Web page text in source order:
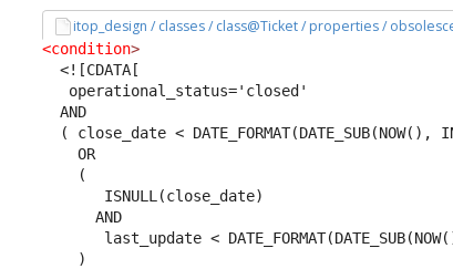
itop_design / classes / class@Ticket / properties /
<condition>
<![CDATA[
   operational_status='closed'
  AND
( close_date < DATE_FORMAT(DATE_SUB(NOW(),
    OR
    (
       ISNULL(close_date)
      AND
last_update <
    )